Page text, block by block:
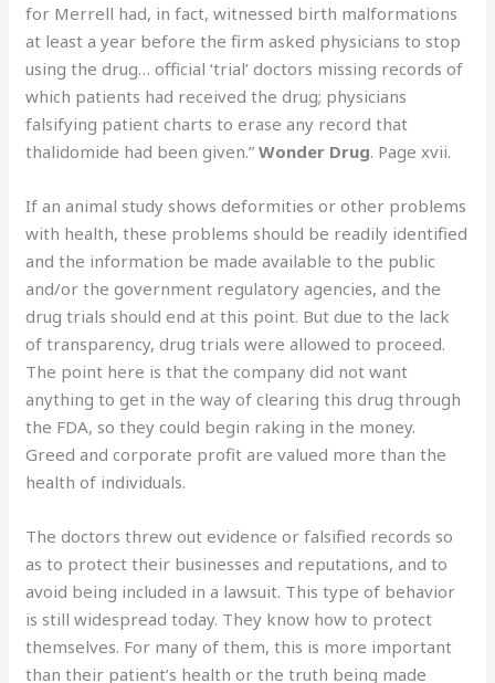
for Merrell had, in fact, witnessed birth malformations
at least a year before the firm asked physicians to stop
using the drug… official ‘trial’ doctors missing records of
which patients had received the drug; physicians
falsifying patient charts to erase any record that
thalidomide had been given.”Wonder Drug. Page xvii.
If an animal study shows deformities or other problems
with health, these problems should be readily identified
and the information be made available to the public
and/or the government regulatory agencies, and the
drug trials should end at this point. But due to the lack
of transparency, drug trials were allowed to proceed.
The point here is that the company did not want
anything to get in the way of clearing this drug through
the FDA, so they could begin raking in the money.
Greed and corporate profit are valued more than the
health of individuals.
The doctors threw out evidence or falsified records so
as to protect their businesses and reputations, and to
avoid being included in a lawsuit. This type of behavior
is still widespread today. They know how to protect
themselves. For many of them, this is more important
than their patient’s health or the truth being made